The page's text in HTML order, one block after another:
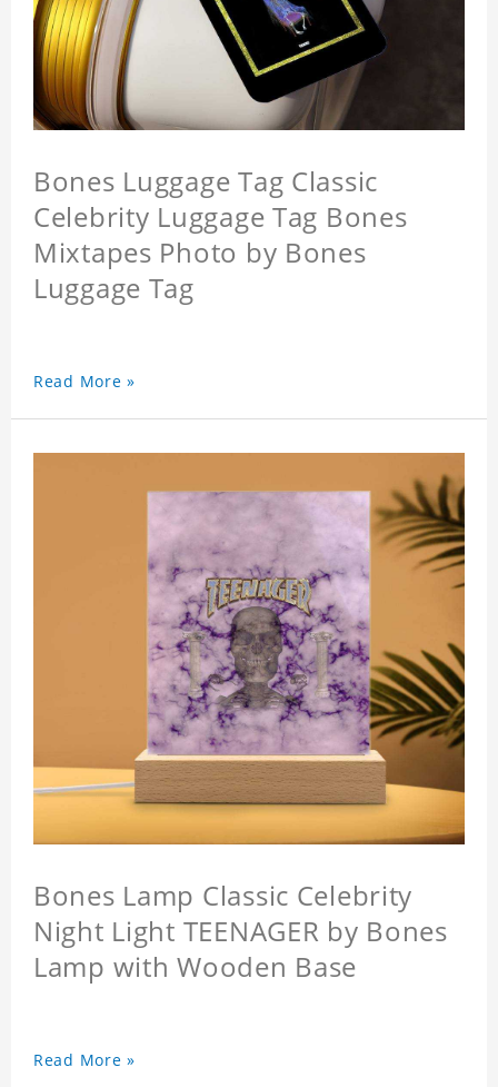
Bones Luggage Tag Classic
Celebrity Luggage Tag Bones
Mixtapes Photo by Bones
Luggage Tag
Read More »
Bones Lamp Classic Celebrity
Night Light TEENAGER by Bones
Lamp with Wooden Base
Read More »